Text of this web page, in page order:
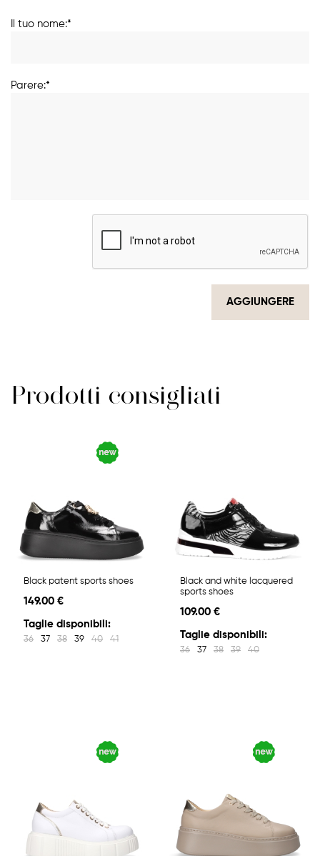
Il tuo nome:*
Parere:*
AGGIUNGERE
Prodotti consigliati
Black patent sports shoes
149.00 €
Taglie disponibili:
36 37 38 39 40 41
Black and white lacquered
sports shoes
109.00 €
Taglie disponibili:
36 37 38 39 40